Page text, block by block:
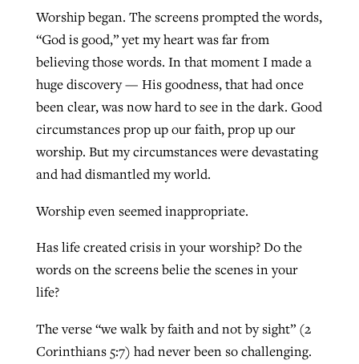
Worship began. The screens prompted the words,
“God is good,” yet my heart was far from
believing those words. In that moment I made a
huge discovery — His goodness, that had once
been clear, was now hard to see in the dark. Good
circumstances prop up our faith, prop up our
worship. But my circumstances were devastating
and had dismantled my world.
Worship even seemed inappropriate.
Has life created crisis in your worship? Do the
words on the screens belie the scenes in your
life?
The verse “we walk by faith and not by sight” (2
Corinthians 5:7) had never been so challenging.
READ MORE
evangelistic net with online services
By Tobin Perry , posted April 11, 2023
READ MORE
areas, says Southeastern professor
By Scott Barkley, posted July 31, 2026
READ MORE
ByDiana Chandler, postedAugust 6, 2026
READ MORE